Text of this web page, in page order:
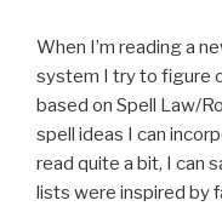
When I’m reading a
system I try to figure
based on Spell Law/
spell ideas I can
read quite a bit, I can
lists were inspired by